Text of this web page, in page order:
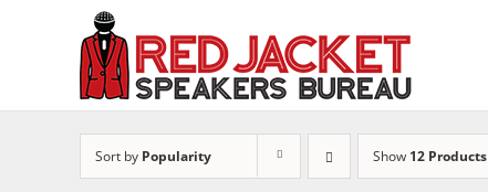
Sort by Popularity Show 12 Products